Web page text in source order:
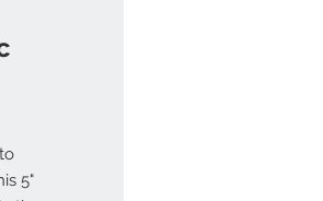
5"